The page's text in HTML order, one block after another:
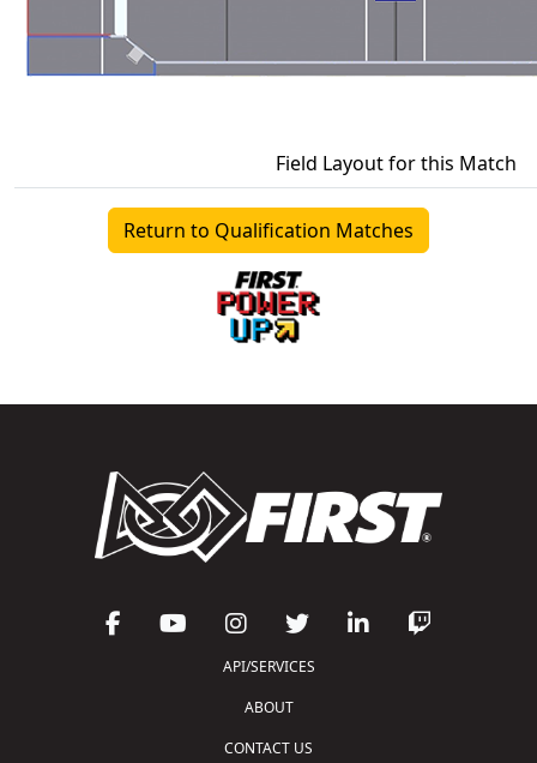
Field Layout for this Match
Return to Qualification Matches
API/SERVICES
ABOUT
CONTACT US